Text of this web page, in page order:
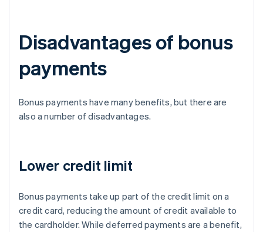
Disadvantages of bonus
payments
Bonus payments have many benefits, but there are
also a number of disadvantages.
Lower credit limit
Bonus payments take up part of the credit limit on a
credit card, reducing the amount of credit available to
the cardholder. While deferred payments are a benefit,